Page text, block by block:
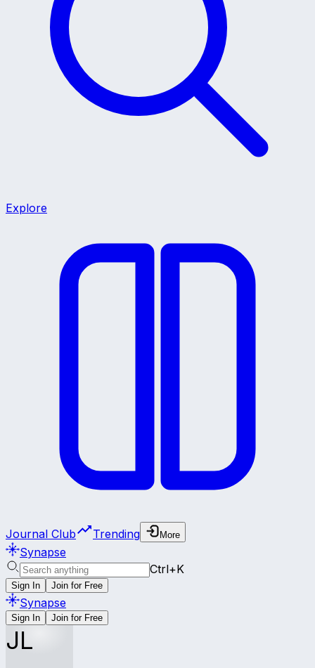
Explore
Journal Club Trending More
Synapse
Ctrl+K
Sign In Join for Free
Synapse
Sign In Join for Free
JL